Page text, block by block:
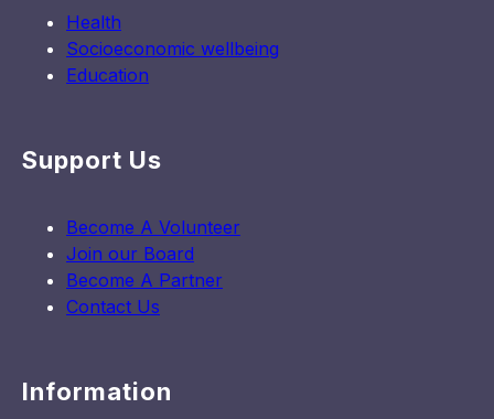
Health
Socioeconomic wellbeing
Education
Support Us
Become A Volunteer
Join our Board
Become A Partner
Contact Us
Information